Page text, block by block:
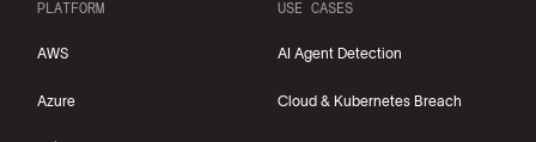
PLATFORM
AWS
Azure
USE CASES
AI Agent Detection
Cloud & Kubernetes Breach